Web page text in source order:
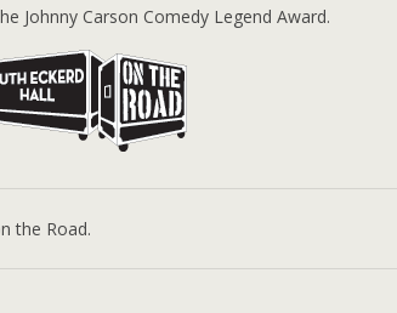
Johnny Carson Comedy Legend Award.
the Road.